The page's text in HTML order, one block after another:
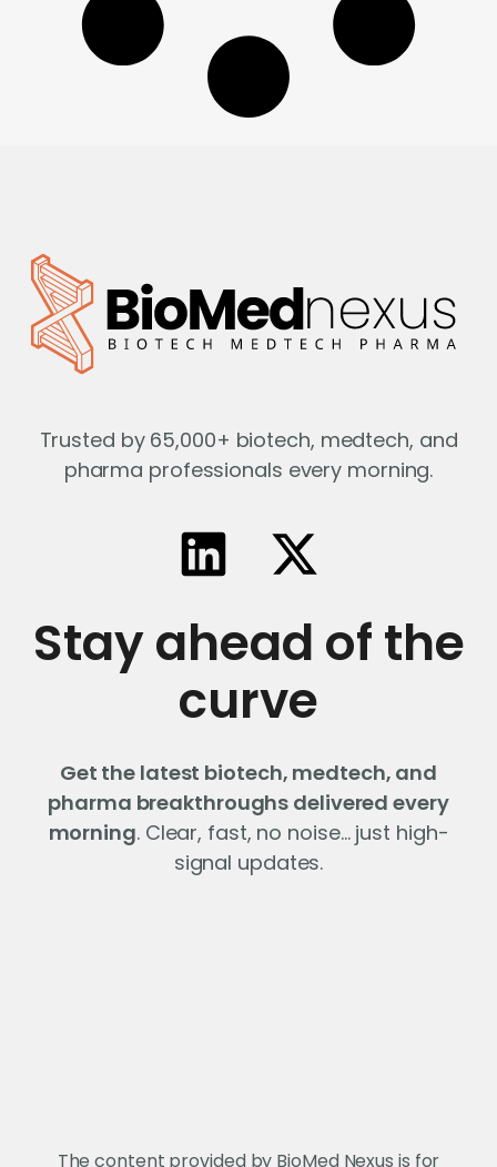
Trusted by 65,000+ biotech, medtech, and
pharma professionals every morning.
Stay ahead of the
curve
Get the latest biotech, medtech, and
pharma breakthroughs delivered every
morning. Clear, fast, no noise… just high-
signal updates.
The content provided by BioMed Nexus is for